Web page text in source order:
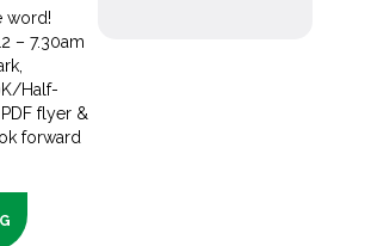
word!
– 7.30am
Half-
flyer &
forward